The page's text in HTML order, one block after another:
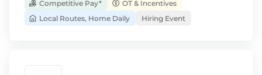
Competitive Pay*
OT & Incentives
Local Routes, Home Daily
Hiring Event